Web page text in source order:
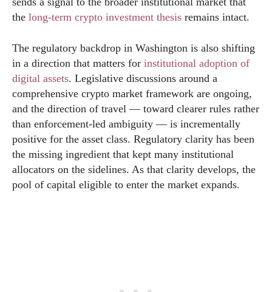
the long-term crypto investment thesis remains intact.
The regulatory backdrop in Washington is also shifting
in a direction that matters for institutional adoption of
digital assets. Legislative discussions around a
comprehensive crypto market framework are ongoing,
and the direction of travel — toward clearer rules rather
than enforcement-led ambiguity — is incrementally
positive for the asset class. Regulatory clarity has been
the missing ingredient that kept many institutional
allocators on the sidelines. As that clarity develops, the
pool of capital eligible to enter the market expands.